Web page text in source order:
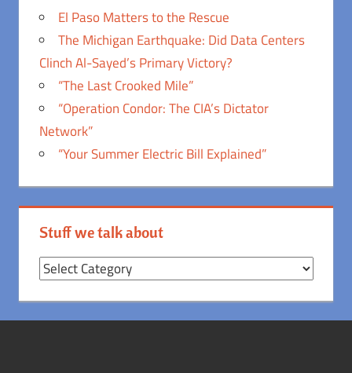
El Paso Matters to the Rescue
The Michigan Earthquake: Did Data Centers
Clinch Al-Sayed’s Primary Victory?
“The Last Crooked Mile”
“Operation Condor: The CIA’s Dictator
Network”
“Your Summer Electric Bill Explained”
Stuff we talk about
Stuff